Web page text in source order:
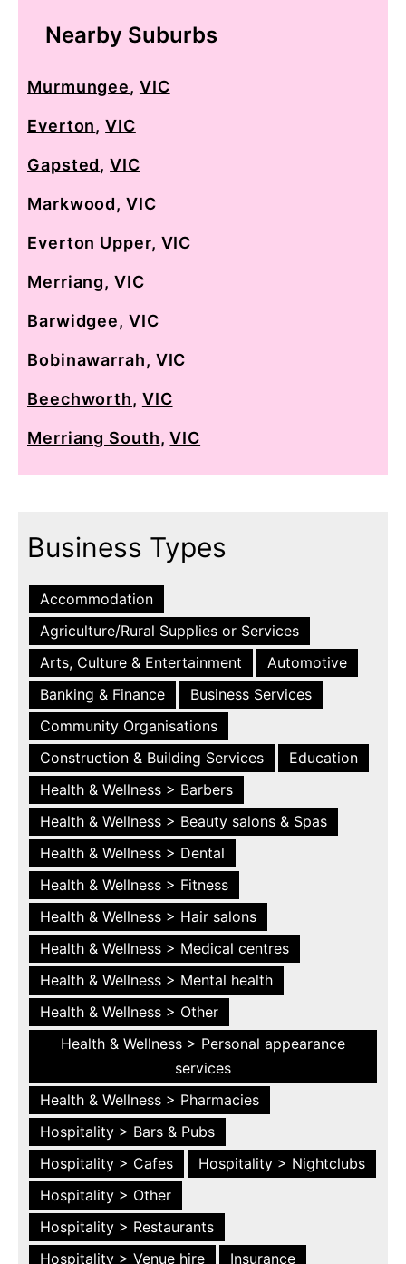
Nearby Suburbs
Murmungee, VIC
Everton,VIC
Gapsted,VIC
Markwood,VIC
Everton Upper, VIC
Merriang,VIC
Barwidgee, VIC
Bobinawarrah, VIC
Beechworth, VIC
Merriang South,VIC
Business Types
Accommodation
Agriculture/Rural Supplies or Services
Arts, Culture & Entertainment
Automotive
Banking & Finance
Business Services
Community Organisations
Construction & Building Services
Education
Health & Wellness > Barbers
Health & Wellness > Beauty salons & Spas
Health & Wellness > Dental
Health & Wellness > Fitness
Health & Wellness > Hair salons
Health & Wellness > Medical centres
Health & Wellness > Mental health
Health & Wellness > Other
Health & Wellness > Personal appearance
services
Health & Wellness > Pharmacies
Hospitality > Bars & Pubs
Hospitality > Cafes
Hospitality > Nightclubs
Hospitality > Other
Hospitality > Restaurants
Hospitality > Venue hire
Insurance